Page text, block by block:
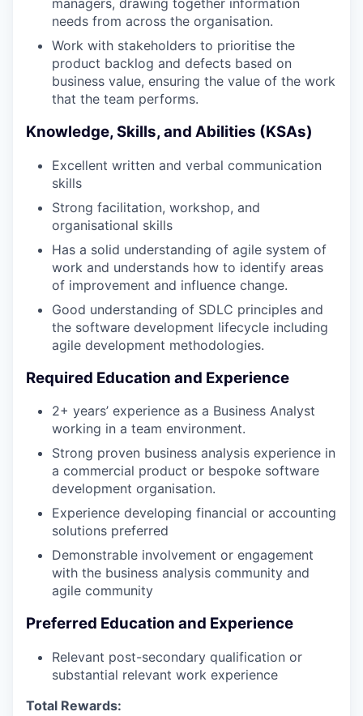
managers, drawing together information
needs from across the organisation.
Work with stakeholders to prioritise the
product backlog and defects based on
business value, ensuring the value of the work
that the team performs.
Knowledge, Skills, and Abilities (KSAs)
Excellent written and verbal communication
skills
Strong facilitation, workshop, and
organisational skills
Has a solid understanding of agile system of
work and understands how to identify areas
of improvement and influence change.
Good understanding of SDLC principles and
the software development lifecycle including
agile development methodologies.
Required Education and Experience
2+ years’ experience as a Business Analyst
working in a team environment.
Strong proven business analysis experience in
a commercial product or bespoke software
development organisation.
Experience developing financial or accounting
solutions preferred
Demonstrable involvement or engagement
with the business analysis community and
agile community
Preferred Education and Experience
Relevant post-secondary qualification or
substantial relevant work experience
Total Rewards: